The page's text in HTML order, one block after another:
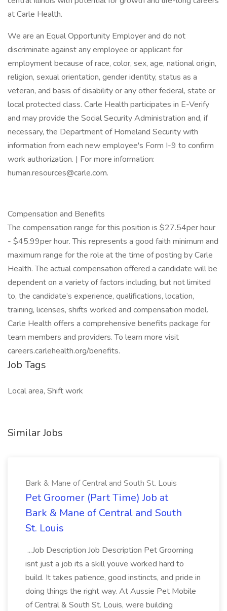
at Carle Health.
We are an Equal Opportunity Employer and do not
discriminate against any employee or applicant for
employment because of race, color, sex, age, national origin,
religion, sexual orientation, gender identity, status as a
veteran, and basis of disability or any other federal, state or
local protected class. Carle Health participates in E-Verify
and may provide the Social Security Administration and, if
necessary, the Department of Homeland Security with
information from each new employee's Form I-9 to confirm
work authorization. | For more information:
human.resources@carle.com.
Compensation and Benefits
The compensation range for this position is $27.54per hour
- $45.99per hour. This represents a good faith minimum and
maximum range for the role at the time of posting by Carle
Health. The actual compensation offered a candidate will be
dependent on a variety of factors including, but not limited
to, the candidate’s experience, qualifications, location,
training, licenses, shifts worked and compensation model.
Carle Health offers a comprehensive benefits package for
team members and providers. To learn more visit
careers.carlehealth.org/benefits.
Job Tags
Local area, Shift work
Similar Jobs
Bark & Mane of Central and South St. Louis
Pet Groomer (Part Time) Job at
Bark & Mane of Central and South
St. Louis
...Job Description Job Description Pet Grooming
isnt just a job its a skill youve worked hard to
build. It takes patience, good instincts, and pride in
doing things the right way. At Aussie Pet Mobile
of Central & South St. Louis, were building